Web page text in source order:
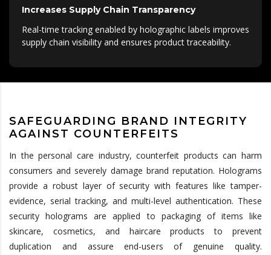
Increases Supply Chain Transparency
Real-time tracking enabled by holographic labels improves
supply chain visibility and ensures product traceability.
SAFEGUARDING BRAND INTEGRITY
AGAINST COUNTERFEITS
In the personal care industry, counterfeit products can harm
consumers and severely damage brand reputation. Holograms
provide a robust layer of security with features like tamper-
evidence, serial tracking, and multi-level authentication. These
security holograms are applied to packaging of items like
skincare, cosmetics, and haircare products to prevent
duplication and assure end-users of genuine quality.